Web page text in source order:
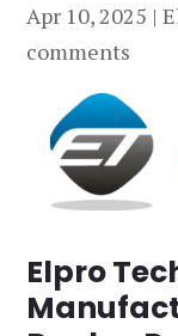
Apr 10, 2025 |
comments
Elpro